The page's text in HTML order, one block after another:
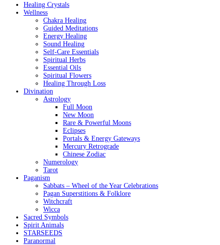
Healing Crystals
Wellness
Chakra Healing
Guided Meditations
Energy Healing
Sound Healing
Self-Care Essentials
Spiritual Herbs
Essential Oils
Spiritual Flowers
Healing Through Loss
Divination
Astrology
Full Moon
New Moon
Rare & Powerful Moons
Eclipses
Portals & Energy Gateways
Mercury Retrograde
Chinese Zodiac
Numerology
Tarot
Paganism
Sabbats – Wheel of the Year Celebrations
Pagan Superstitions & Folklore
Witchcraft
Wicca
Sacred Symbols
Spirit Animals
STARSEEDS
Paranormal